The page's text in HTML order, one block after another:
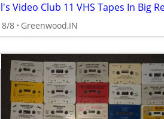
8/8 Greenwood,IN